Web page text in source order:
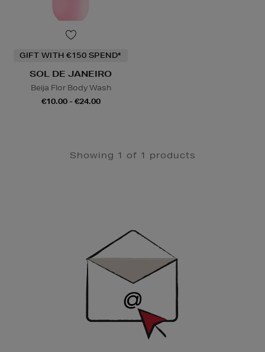
GIFT WITH €150 SPEND*
SOL DE JANEIRO
Beija Flor Body Wash
€10.00 - €24.00
Showing 1 of 1 products